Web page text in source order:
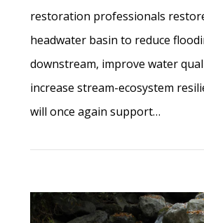
restoration professionals
headwater basin to reduce
downstream, improve water
increase stream-ecosystem
will once again support…